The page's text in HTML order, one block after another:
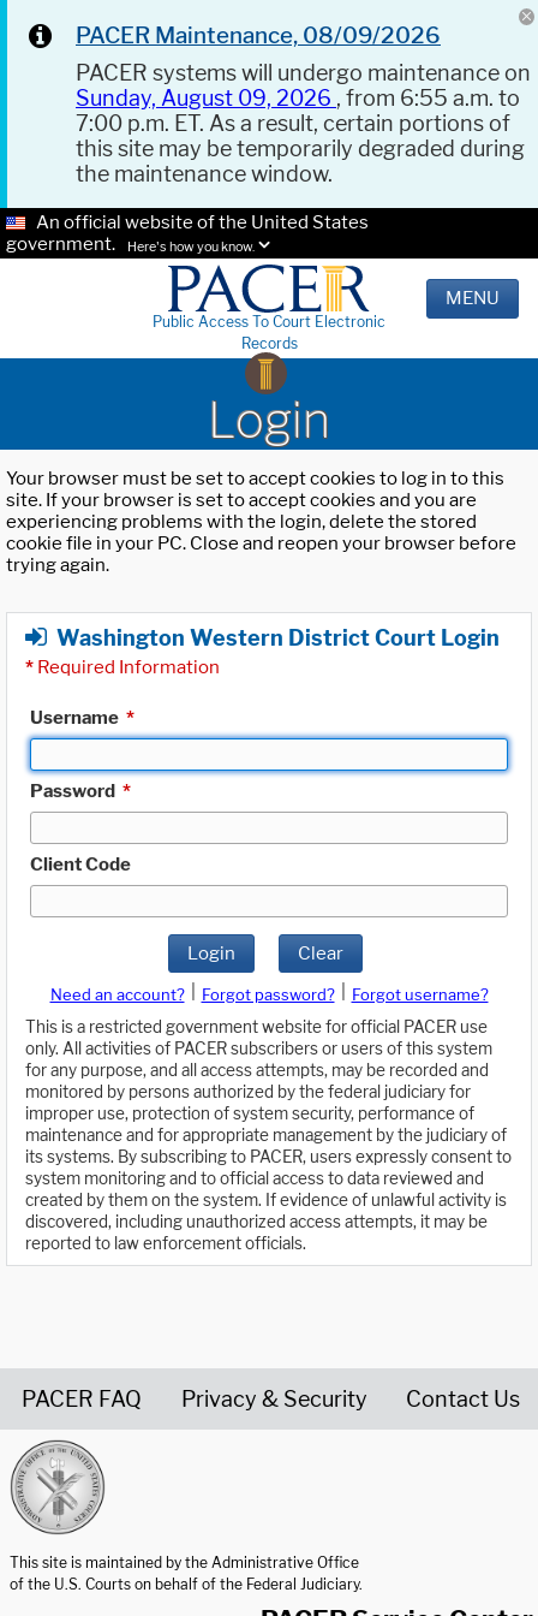
PACER Maintenance, 08/09/2026
PACER systems will undergo maintenance on
Sunday, August 09, 2026 , from 6:55 a.m. to
7:00 p.m. ET. As a result, certain portions of
this site may be temporarily degraded during
the maintenance window.
An official website of the United States
government.
Here's how you know.
Public Access To Court Electronic
Records
MENU
Login
Your browser must be set to accept cookies to log in to this
site. If your browser is set to accept cookies and you are
experiencing problems with the login, delete the stored
cookie file in your PC. Close and reopen your browser before
trying again.
Washington Western District Court Login
* Required Information
Username *
Password *
Client Code
Login Clear
Need an account? Forgot password?
Forgot username?
This is a restricted government website for official PACER use
only. All activities of PACER subscribers or users of this system
for any purpose, and all access attempts, may be recorded and
monitored by persons authorized by the federal judiciary for
improper use, protection of system security, performance of
maintenance and for appropriate management by the judiciary of
its systems. By subscribing to PACER, users expressly consent to
system monitoring and to official access to data reviewed and
created by them on the system. If evidence of unlawful activity is
discovered, including unauthorized access attempts, it may be
reported to law enforcement officials.
PACER FAQ Privacy & Security Contact Us
This site is maintained by the Administrative Office
of the U.S. Courts on behalf of the Federal Judiciary.